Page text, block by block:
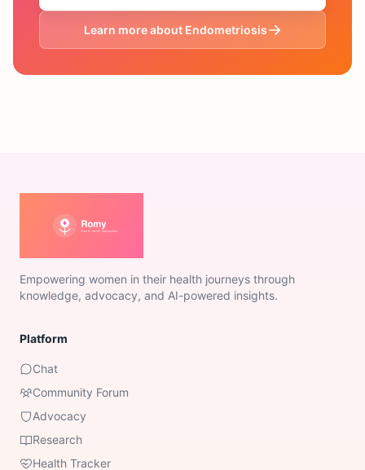
Learn more about Endometriosis
Empowering women in their health journeys through
knowledge, advocacy, and AI-powered insights.
Platform
Chat
Community Forum
Advocacy
Research
Health Tracker